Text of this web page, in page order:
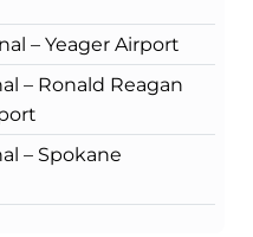
– Yeager Airport
– Ronald Reagan
– Spokane